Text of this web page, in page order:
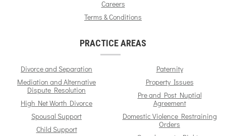
Careers
Terms & Conditions
PRACTICE AREAS
Divorce and Separation
Mediation and Alternative
Dispute Resolution
High Net Worth Divorce
Spousal Support
Child Support
Paternity
Property Issues
Pre and Post Nuptial
Agreement
Domestic Violence Restraining
Orders